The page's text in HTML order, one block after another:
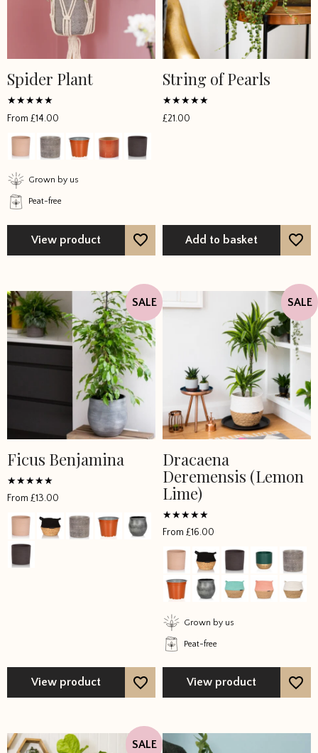
Spider Plant
Rated
5From £14.00
Grown by us
Peat-free
This
product
has
variants.
options
may
page
View product
String of Pearls
Rated
5
£21.00
Add to basket
SALE
Ficus Benjamina
Rated
5
From £13.00
View product
SALE
Dracaena
Deremensis (Lemon
Lime)
Rated
4.5
From £16.00
Grown by us
Peat-free
View product
SALE